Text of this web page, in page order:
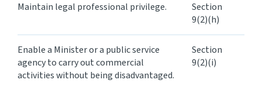
Maintain legal professional privilege.
Section
9(2)(h)
Enable a Minister or a public service
agency to carry out commercial
activities without being disadvantaged.
Section
9(2)(i)